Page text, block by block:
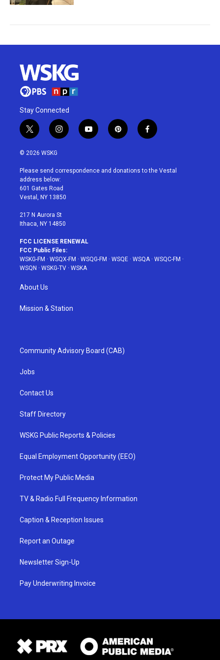
Stay Connected
t
w
i
t
e
r
i
n
a
g
r
a
y
o
u
p
i
e
f
a
b
© 2026 WSKG
Please send correspondence and donations to the Vestal
address below:
601 Gates Road
Vestal, NY 13850
217 N Aurora St
Ithaca, NY 14850
FCC LICENSE RENEWAL
FCC Public Files:
WSKG-FM · WSQX-FM · WSQG-FM · WSQE · WSQA· WSQC-FM ·
WSQN · WSKG-TV · WSKA
About Us
Mission & Station
Community Advisory Board (CAB)
Jobs
Contact Us
Staff Directory
WSKG Public Reports & Policies
Equal Employment Opportunity (EEO)
Protect My Public Media
TV & Radio Full Frequency Information
Caption & Reception Issues
Report an Outage
Newsletter Sign-Up
Pay Underwriting Invoice